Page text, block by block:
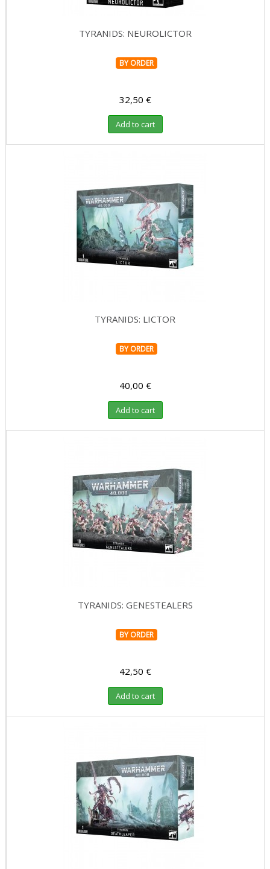
TYRANIDS: NEUROLICTOR
BY ORDER
32,50 €
Add to cart
TYRANIDS: LICTOR
BY ORDER
40,00 €
Add to cart
TYRANIDS: GENESTEALERS
BY ORDER
42,50 €
Add to cart